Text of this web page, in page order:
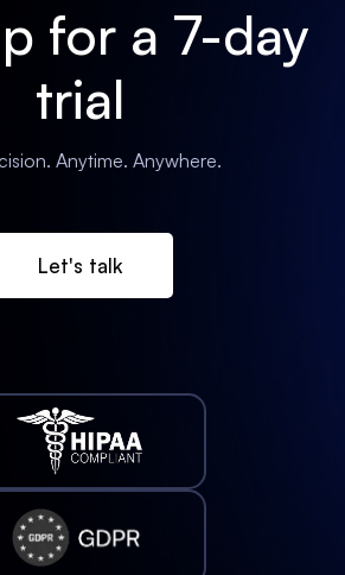
for a 7-day
trial
Anytime. Anywhere.
Let's talk